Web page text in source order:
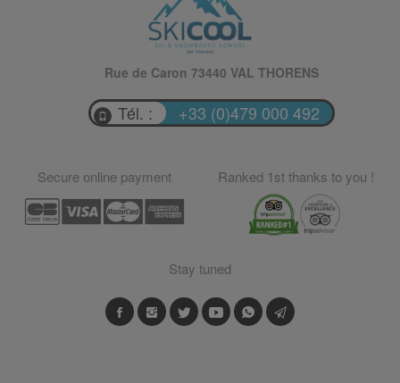
Rue de Caron 73440 VAL THORENS
Tél. : +33 (0)479 000 492
Secure online payment Ranked 1st thanks to you !
Stay tuned